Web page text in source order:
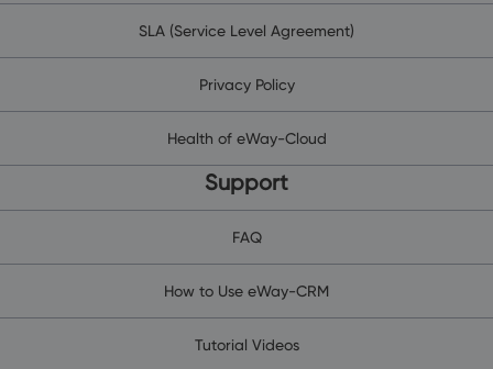
SLA (Service Level Agreement)
Privacy Policy
Health of eWay-Cloud
Support
FAQ
How to Use eWay-CRM
Tutorial Videos